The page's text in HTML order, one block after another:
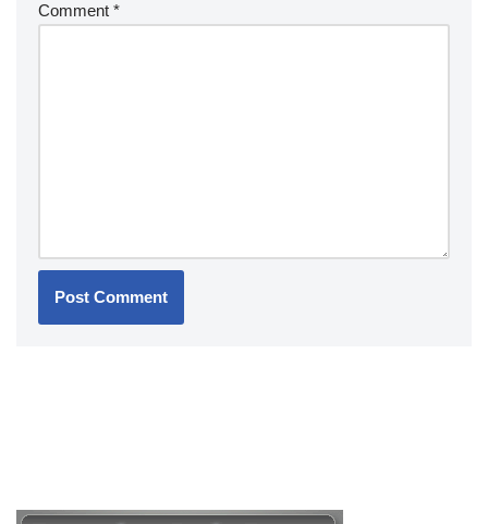
Comment *